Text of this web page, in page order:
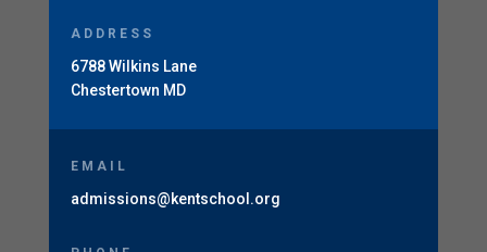
ADDRESS
6788 Wilkins Lane
Chestertown MD
EMAIL
admissions@kentschool.org